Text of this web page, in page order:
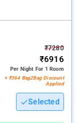
₹7280
₹6916
Per Night For 1 Room
+ ₹364 Bag2Bag Discount
Applied
Selected